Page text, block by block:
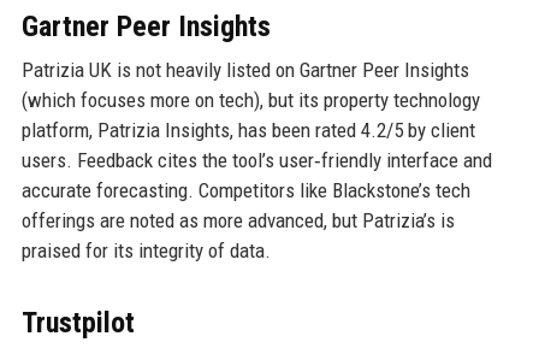
Gartner Peer Insights
Patrizia UK is not heavily listed on Gartner Peer Insights
(which focuses more on tech), but its property technology
platform, Patrizia Insights, has been rated 4.2/5 by client
users. Feedback cites the tool’s user‑friendly interface and
accurate forecasting. Competitors like Blackstone’s tech
offerings are noted as more advanced, but Patrizia’s is
praised for its integrity of data.
Trustpilot